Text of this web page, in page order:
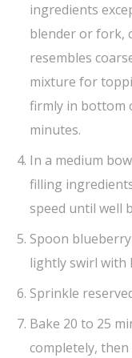
ingredients
blender or fork,
resembles
mixture for
firmly in bottom
minutes.
In a medium
filling
speed until well
Spoon
lightly swirl with
Sprinkle
Bake 20 to 25
completely,